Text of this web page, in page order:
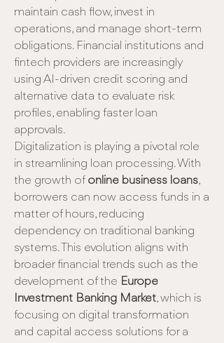
maintain cash flow, invest in
operations, and manage short-term
obligations. Financial institutions and
fintech providers are increasingly
using AI-driven credit scoring and
alternative data to evaluate risk
profiles, enabling faster loan
approvals.
Digitalization is playing a pivotal role
in streamlining loan processing. With
the growth of online business loans,
borrowers can now access funds in a
matter of hours, reducing
dependency on traditional banking
systems. This evolution aligns with
broader financial trends such as the
development of the Europe
Investment Banking Market, which is
focusing on digital transformation
and capital access solutions for a